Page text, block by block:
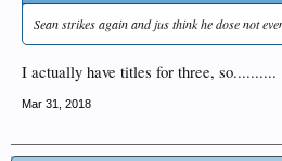
Sean strikes again and jus think he dose not
I actually have titles for three, so..........
Mar 31, 2018